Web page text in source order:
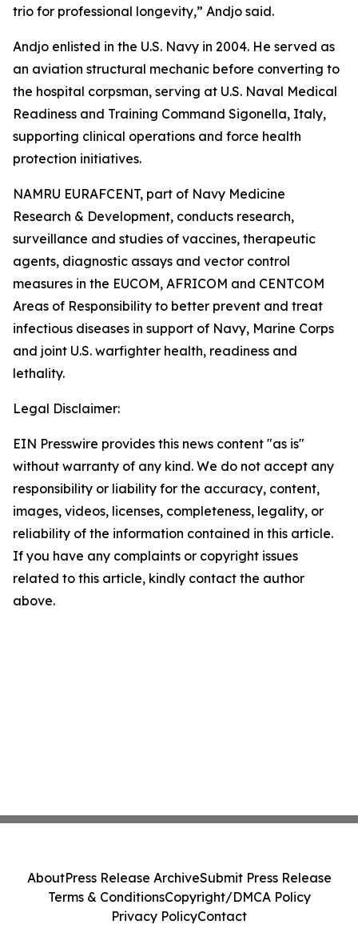
trio for professional longevity,” Andjo said.
Andjo enlisted in the U.S. Navy in 2004. He served as
an aviation structural mechanic before converting to
the hospital corpsman, serving at U.S. Naval Medical
Readiness and Training Command Sigonella, Italy,
supporting clinical operations and force health
protection initiatives.
NAMRU EURAFCENT, part of Navy Medicine
Research & Development, conducts research,
surveillance and studies of vaccines, therapeutic
agents, diagnostic assays and vector control
measures in the EUCOM, AFRICOM and CENTCOM
Areas of Responsibility to better prevent and treat
infectious diseases in support of Navy, Marine Corps
and joint U.S. warfighter health, readiness and
lethality.
Legal Disclaimer:
EIN Presswire provides this news content "as is"
without warranty of any kind. We do not accept any
responsibility or liability for the accuracy, content,
images, videos, licenses, completeness, legality, or
reliability of the information contained in this article.
If you have any complaints or copyright issues
related to this article, kindly contact the author
above.
AboutPress Release ArchiveSubmit Press Release
Terms & ConditionsCopyright/DMCA Policy
Privacy PolicyContact